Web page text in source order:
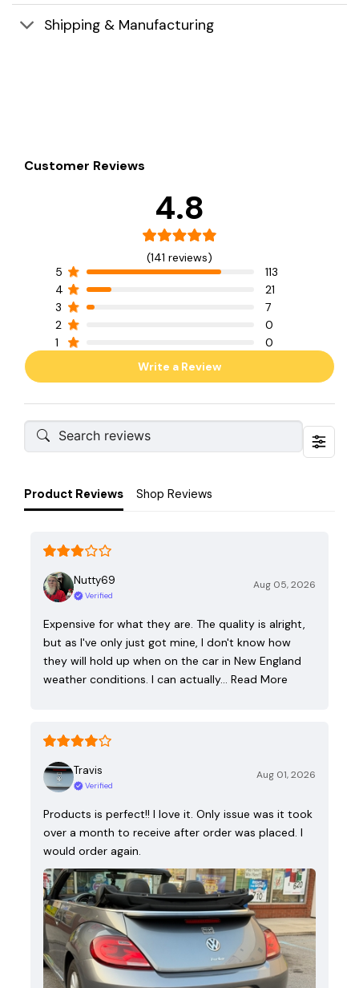
Shipping & Manufacturing
Customer Reviews
4.8
(141 reviews)
5
113
4
21
3
7
2
0
1
0
Write a Review
Product Reviews Shop Reviews
Nutty69
Verified
Aug 05, 2026
Expensive for what they are. The quality is alright,
but as I've only just got mine, I don't know how
they will hold up when on the car in New England
weather conditions. I can actually… Read More
Travis
Verified
Aug 01, 2026
Products is perfect!! I love it. Only issue was it took
over a month to receive after order was placed. I
would order again.